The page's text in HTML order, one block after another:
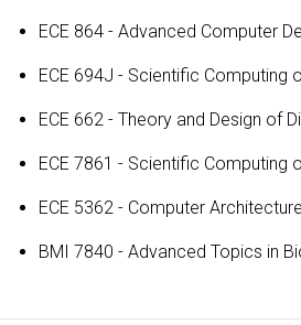
ECE 864 - Advanced Computer
ECE 694J - Scientific Computing
ECE 662 - Theory and Design of
ECE 7861 - Scientific Computing
ECE 5362 - Computer
BMI 7840 - Advanced Topics in